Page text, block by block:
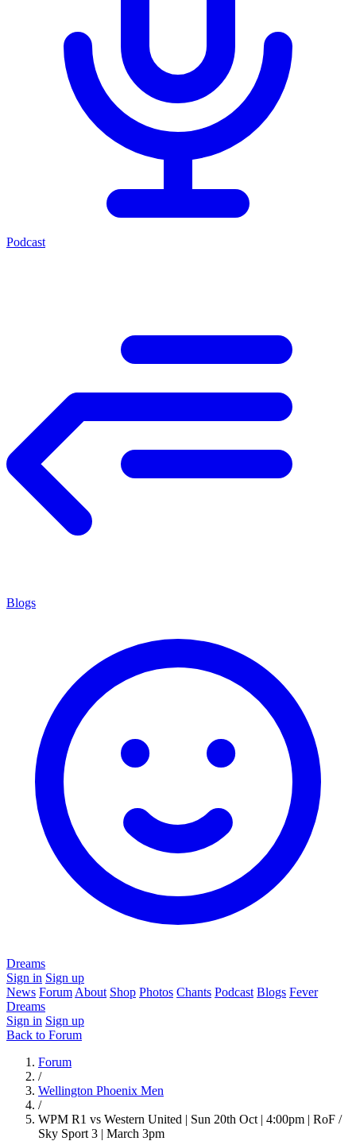
Podcast
Blogs
Dreams
Sign in Sign up
News Forum About Shop Photos Chants Podcast Blogs Fever
Dreams
Sign in Sign up
Back to Forum
Forum
/
Wellington Phoenix Men
/
WPM R1 vs Western United | Sun 20th Oct | 4:00pm | RoF /
Sky Sport 3 | March 3pm